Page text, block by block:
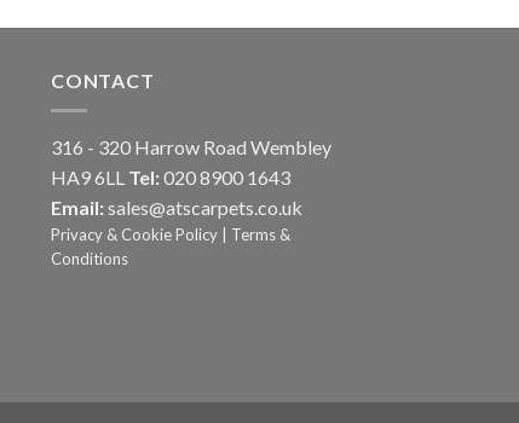
CONTACT
316 - 320 Harrow Road Wembley
HA9 6LL Tel: 020 8900 1643
Email: sales@atscarpets.co.uk
Privacy & Cookie Policy
Terms &
Conditions